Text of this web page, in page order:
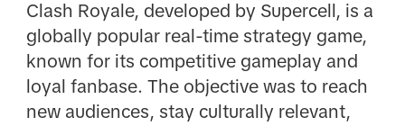
Clash Royale, developed by Supercell, is a
globally popular real-time strategy game,
known for its competitive gameplay and
loyal fanbase. The objective was to reach
new audiences, stay culturally relevant,